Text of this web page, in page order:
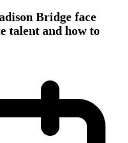
Bridge face
talent and how to